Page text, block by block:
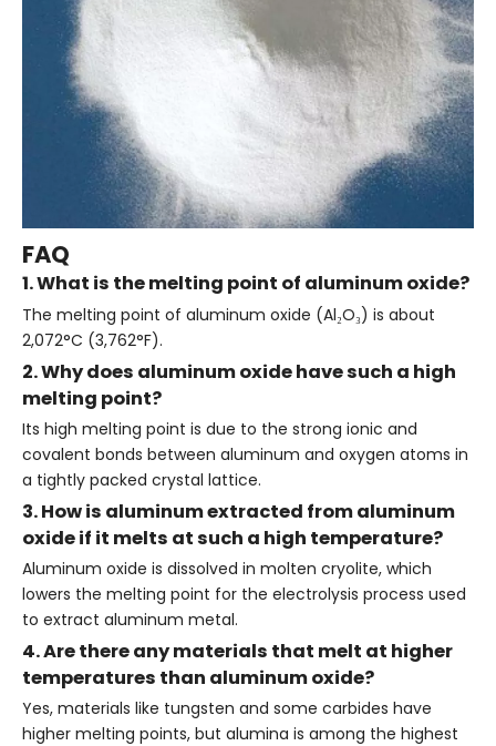
FAQ
1. What is the melting point of aluminum oxide?
The melting point of aluminum oxide (Al₂O₃) is about
2,072°C (3,762°F).
2. Why does aluminum oxide have such a high
melting point?
Its high melting point is due to the strong ionic and
covalent bonds between aluminum and oxygen atoms in
a tightly packed crystal lattice.
3. How is aluminum extracted from aluminum
oxide if it melts at such a high temperature?
Aluminum oxide is dissolved in molten cryolite, which
lowers the melting point for the electrolysis process used
to extract aluminum metal.
4. Are there any materials that melt at higher
temperatures than aluminum oxide?
Yes, materials like tungsten and some carbides have
higher melting points, but alumina is among the highest